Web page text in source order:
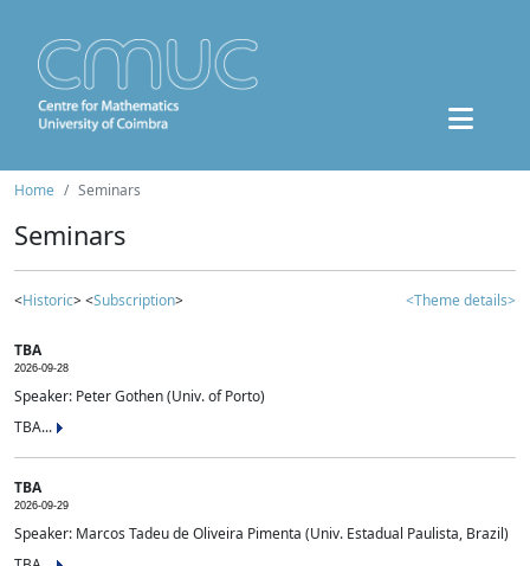
Home Seminars
Seminars
<Historic> <Subscription> <Theme details>
TBA
2026-09-28
Speaker: Peter Gothen (Univ. of Porto)
TBA...
TBA
2026-09-29
Speaker: Marcos Tadeu de Oliveira Pimenta (Univ. Estadual Paulista, Brazil)